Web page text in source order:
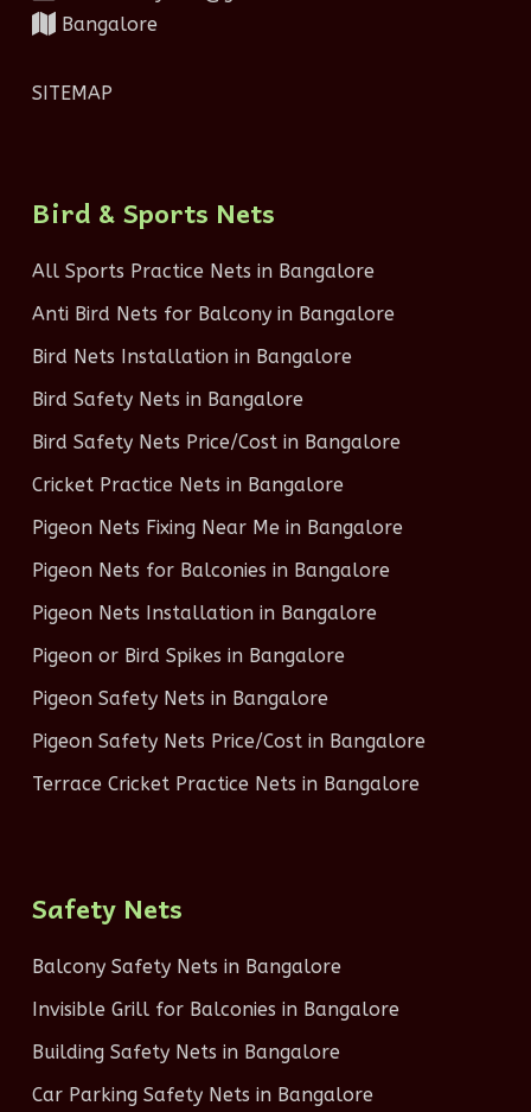
Bangalore
SITEMAP
Bird & Sports Nets
All Sports Practice Nets in Bangalore
Anti Bird Nets for Balcony in Bangalore
Bird Nets Installation in Bangalore
Bird Safety Nets in Bangalore
Bird Safety Nets Price/Cost in Bangalore
Cricket Practice Nets in Bangalore
Pigeon Nets Fixing Near Me in Bangalore
Pigeon Nets for Balconies in Bangalore
Pigeon Nets Installation in Bangalore
Pigeon or Bird Spikes in Bangalore
Pigeon Safety Nets in Bangalore
Pigeon Safety Nets Price/Cost in Bangalore
Terrace Cricket Practice Nets in Bangalore
Safety Nets
Balcony Safety Nets in Bangalore
Invisible Grill for Balconies in Bangalore
Building Safety Nets in Bangalore
Car Parking Safety Nets in Bangalore